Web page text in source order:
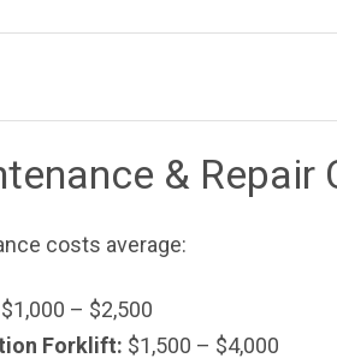
& Repair
costs average:
$1,000 – $2,500
Forklift: $1,500 – $4,000